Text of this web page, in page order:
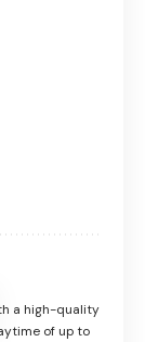
a high-quality
of up to